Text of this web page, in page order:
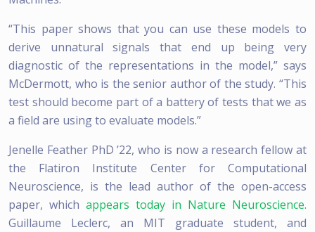
“This paper shows that you can use these models to
derive unnatural signals that end up being very
diagnostic of the representations in the model,” says
McDermott, who is the senior author of the study. “This
test should become part of a battery of tests that we as
a field are using to evaluate models.”
Jenelle Feather PhD ’22, who is now a research fellow at
the Flatiron Institute Center for Computational
Neuroscience, is the lead author of the open-access
paper, which appears today in Nature Neuroscience.
Guillaume Leclerc, an MIT graduate student, and